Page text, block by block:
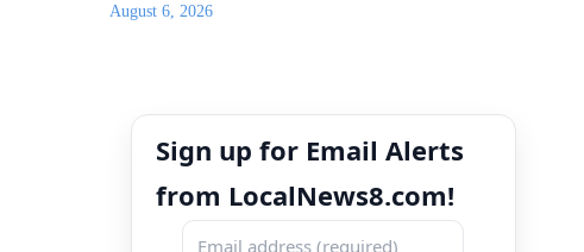
August 6, 2026
Sign up for Email Alerts
from LocalNews8.com!